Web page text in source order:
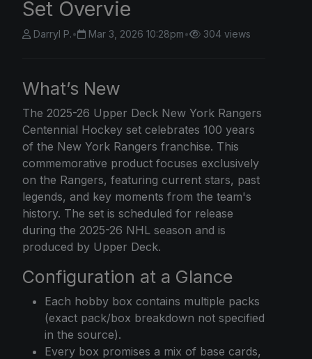
Set Overvie
Darryl P.• Mar 3, 2026 10:28pm• 304 views
What’s New
The 2025-26 Upper Deck New York Rangers
Centennial Hockey set celebrates 100 years
of the New York Rangers franchise. This
commemorative product focuses exclusively
on the Rangers, featuring current stars, past
legends, and key moments from the team's
history. The set is scheduled for release
during the 2025-26 NHL season and is
produced by Upper Deck.
Configuration at a Glance
Each hobby box contains multiple packs
(exact pack/box breakdown not specified
in the source).
Every box promises a mix of base cards,